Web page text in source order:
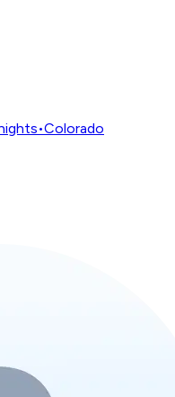
•Colorado